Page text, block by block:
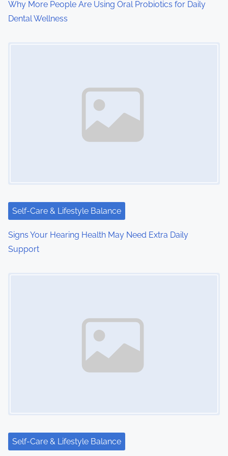
o
n
Why More People Are Using Oral Probiotics for Daily
Dental Wellness
Self-Care & Lifestyle Balance
Signs Your Hearing Health May Need Extra Daily
Support
Self-Care & Lifestyle Balance